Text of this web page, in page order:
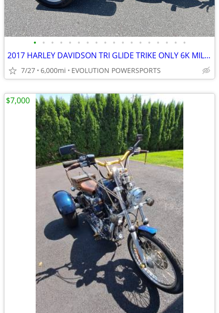
• • • • • • • • • • • • • • • • • •
2017 HARLEY DAVIDSON TRI GLIDE TRIKE ONLY 6K MILES FINANCING AVAILABLE
7/27 6,000mi EVOLUTION POWERSPORTS
$7,000